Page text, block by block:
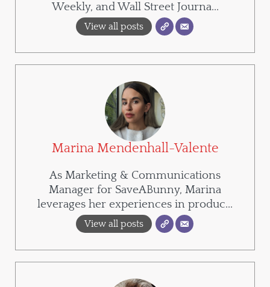
Weekly, and Wall Street Journa...
View all posts
Marina Mendenhall-Valente
As Marketing & Communications
Manager for SaveABunny, Marina
leverages her experiences in produc...
View all posts